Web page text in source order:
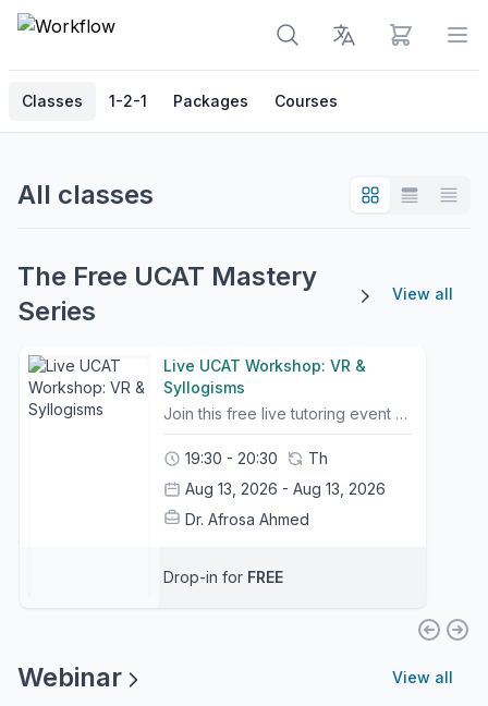
View cart
Classes 1-2-1 Packages Courses
All classes
The Free UCAT Mastery
Series
View all
Live UCAT Workshop: VR &
Syllogisms
Join this free live tutoring event with a high-scoring tutor, Jun Hao, an Oxford Medical student, UCAT Score 2490, Band 1, who will break down Verbal Reasoning and Syllogism questions step by step. Learn efficient methods, avoid common mistakes, and improve your accuracy under timed conditions. Ideal for students looking to strengthen their technique and boost their score.
19:30 - 20:30
Th
Aug 13, 2026 - Aug 13, 2026
Dr. Afrosa Ahmed
Drop-in for FREE
Webinar View all